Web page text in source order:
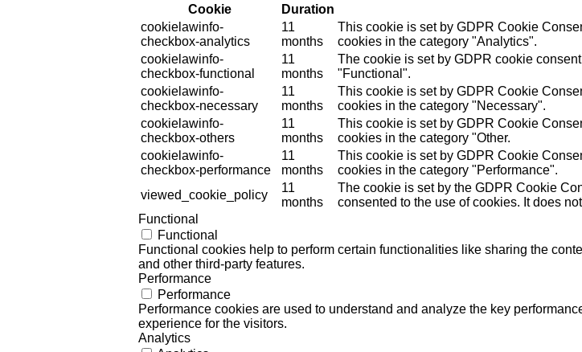
Cookie
Duration
cookielawinfo-
checkbox-analytics
11
months
This cookie is set by GDPR Cookie
cookies in the category "Analytics".
cookielawinfo-
checkbox-functional
11
months
The cookie is set by GDPR cookie
"Functional".
cookielawinfo-
checkbox-necessary
11
months
This cookie is set by GDPR Cookie
cookies in the category "Necessary".
cookielawinfo-
checkbox-others
11
months
This cookie is set by GDPR Cookie
cookies in the category "Other.
cookielawinfo-
checkbox-performance
11
months
This cookie is set by GDPR Cookie
cookies in the category "Performance".
viewed_cookie_policy
11
months
The cookie is set by the GDPR Cookie
consented to the use of cookies. It does
Functional
Functional
Functional cookies help to perform certain functionalities like sharing the
and other third-party features.
Performance
Performance
Performance cookies are used to understand and analyze the key
experience for the visitors.
Analytics